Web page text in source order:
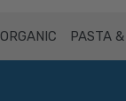
ORGANIC PASTA